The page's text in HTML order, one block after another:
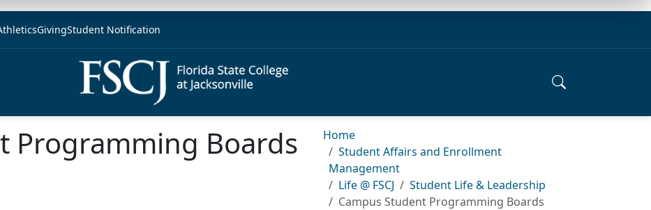
GivingStudent Notification
Programming Boards
Home
Student Affairs and Enrollment
Management
Life @ FSCJ
Student Life & Leadership
Campus Student Programming Boards